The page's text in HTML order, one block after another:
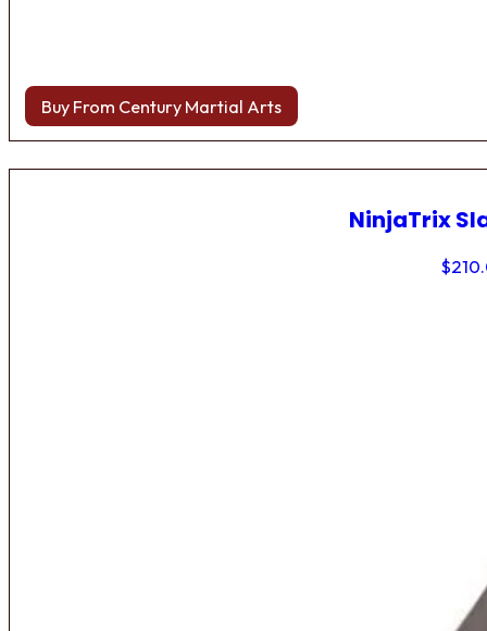
Buy From Century Martial Arts
NinjaTrix
$